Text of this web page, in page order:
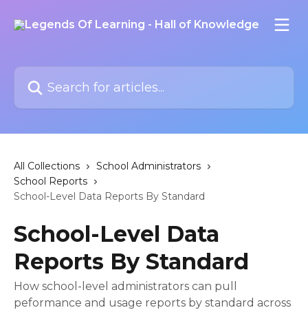
All Collections
School Administrators
School Reports
School-Level Data Reports By Standard
School-Level Data
Reports By Standard
How school-level administrators can pull
peformance and usage reports by standard across